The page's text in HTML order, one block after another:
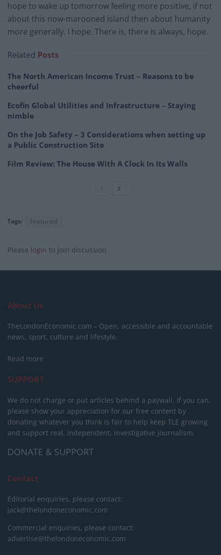
hope to wake up tomorrow feeling more positive, if not
about this now-marooned island then about humanity
more generally. I hope. There is, there is always, hope.
Related Posts
The North American Income Trust – Reasons to be
cheerful
Ecofin Global Utilities and Infrastructure – Staying
nimble
On the Job Safety – 3 Considerations when setting up
a Public Construction Site
Film Review: The House With A Clock In Its Walls
Tags: featured
Please login to join discussion
About Us
TheLondonEconomic.com – Open, accessible and accountable
news, sport, culture and lifestyle.
Read more
SUPPORT
We do not charge or put articles behind a paywall. If you can,
please show your appreciation for our free content by
donating whatever you think is fair to help keep TLE growing
and support real, independent, investigative journalism.
DONATE & SUPPORT
Contact
Editorial enquiries, please contact:
jack@thelondoneconomic.com
Commercial enquiries, please contact:
advertise@thelondoneconomic.com